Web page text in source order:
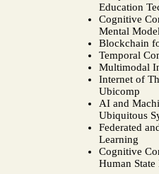
Education
Cognitive
Mental
Blockchain
Temporal
Multimodal
Internet of
Ubicomp
AI and
Ubiquitous
Federated
Learning
Cognitive
Human